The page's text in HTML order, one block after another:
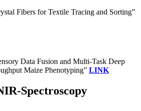
Fibers for Textile Tracing and Sorting”
Data Fusion and Multi-Task Deep
Maize Phenotyping” LINK
Spectroscopy